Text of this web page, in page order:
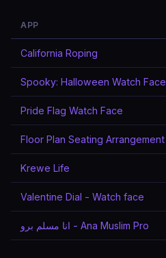
APP
California Roping
Spooky: Halloween Watch Face
Pride Flag Watch Face
Floor Plan Seating Arrangement
Krewe Life
Valentine Dial - Watch face
انا مسلم برو - Ana Muslim Pro